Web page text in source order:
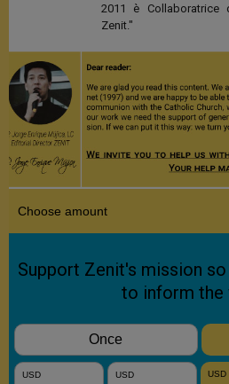
2011 è Collaboratrice
Zenit."